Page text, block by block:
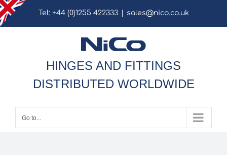
Skip
to
Tel: +44 (0)1255 422333 sales@nico.co.uk
HINGES AND FITTINGS
DISTRIBUTED WORLDWIDE
Go to...